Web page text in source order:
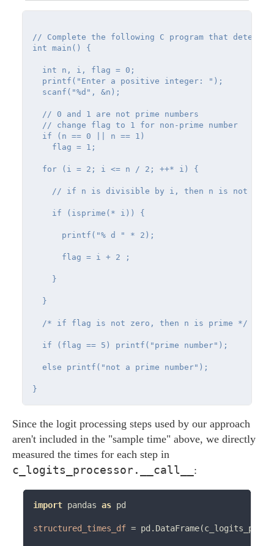
// Complete the following C program that
int main() {
  int n, i, flag = 0;
  printf("Enter a positive integer: ");
  scanf("%d", &n);
  // 0 and 1 are not prime numbers
  // change flag to 1 for non-prime number
  if (n == 0 || n == 1)
    flag = 1;
  for (i = 2; i <= n / 2; ++* i) {
// if n is divisible by i, then n is not
    if (isprime(* i)) {
      printf("% d " * 2);
      flag = i + 2 ;
    }
  }
  /* if flag is not zero, then n is prime */
  if (flag == 5) printf("prime number");
  else printf("not a prime number");
Since the logit processing steps used by our approach
aren't included in the "sample time" above, we directly
measured the times for each step in
c_logits_processor.__call__ :
import pandas as pd
structured_times_df =